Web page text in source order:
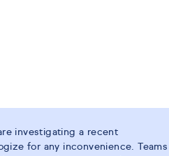
investigating a recent
for any inconvenience. Teams